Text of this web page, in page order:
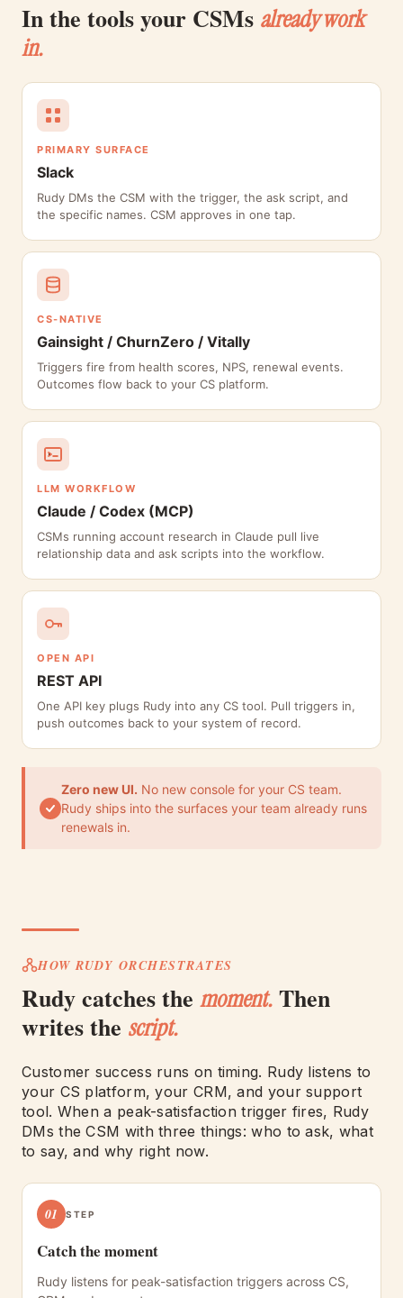
In the tools your CSMs already work
in.
PRIMARY SURFACE
Slack
Rudy DMs the CSM with the trigger, the ask script, and
the specific names. CSM approves in one tap.
CS-NATIVE
Gainsight / ChurnZero / Vitally
Triggers fire from health scores, NPS, renewal events.
Outcomes flow back to your CS platform.
LLM WORKFLOW
Claude / Codex (MCP)
CSMs running account research in Claude pull live
relationship data and ask scripts into the workflow.
OPEN API
REST API
One API key plugs Rudy into any CS tool. Pull triggers in,
push outcomes back to your system of record.
Zero new UI. No new console for your CS team.
Rudy ships into the surfaces your team already runs
renewals in.
HOW RUDY ORCHESTRATES
Rudy catches the moment. Then
writes the script.
Customer success runs on timing. Rudy listens to
your CS platform, your CRM, and your support
tool. When a peak-satisfaction trigger fires, Rudy
DMs the CSM with three things: who to ask, what
to say, and why right now.
01 STEP
Catch the moment
Rudy listens for peak-satisfaction triggers across CS,